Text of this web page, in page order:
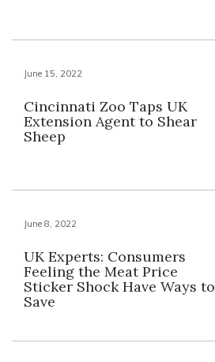
June 15, 2022
Cincinnati Zoo Taps UK
Extension Agent to Shear
Sheep
June 8, 2022
UK Experts: Consumers
Feeling the Meat Price
Sticker Shock Have Ways to
Save